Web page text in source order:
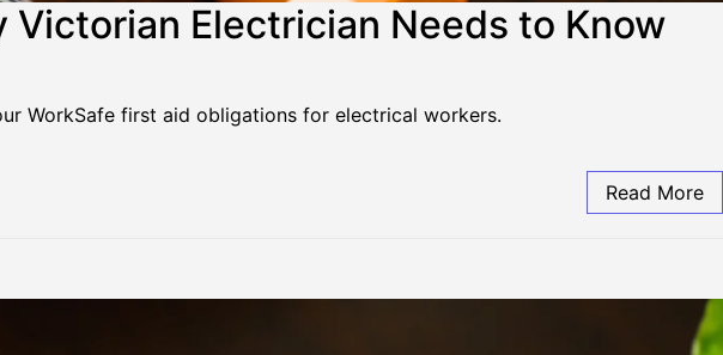
Electrician Needs to Know
WorkSafe first aid obligations for electrical workers.
Read More